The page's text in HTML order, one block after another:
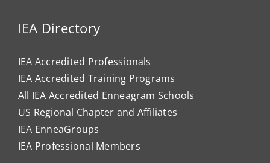
IEA Directory
IEA Accredited Professionals
IEA Accredited Training Programs
All IEA Accredited Enneagram Schools
US Regional Chapter and Affiliates
IEA EnneaGroups
IEA Professional Members